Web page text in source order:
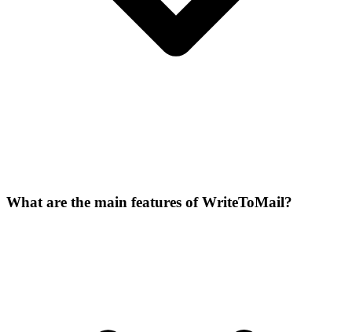
What are the main features of WriteToMail?